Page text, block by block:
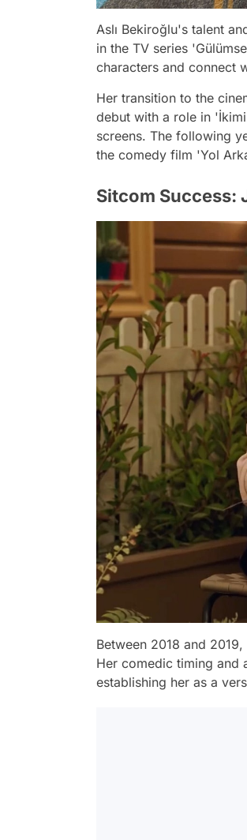
Aslı Bekiroğlu's talent
in the TV series
characters and connect
Her transition to the
debut with a role in
screens. The following
the comedy film 'Yol
Sitcom Success:
Between 2018 and
Her comedic timing and
establishing her as a